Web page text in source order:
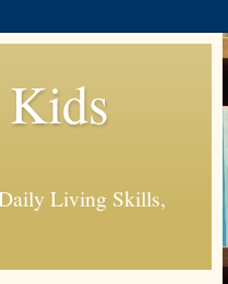
Kids
Living Skills,